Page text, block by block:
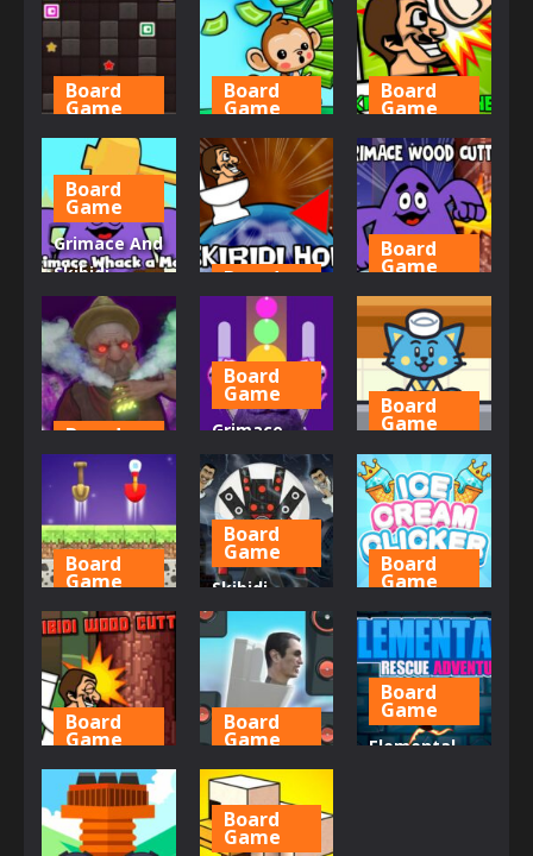
Aim Locker
Blocks
624
Jumper
637
Board
Game
My Sliding
Blocks
674
Board
Game
Mini Monkey
Mart
663
Board
Game
Skibidi
Smasher
639
Board
Game
Grimace And
Skibidi
Whack A
Mole
633
Board
Game
Skibidi Hop
610
Board
Game
Grimace
Wood Cutter
Board
Game
Vape Addict
578
Board
Game
Grimace
Shake
Classify
585
Board
Game
Sushi Supply
Co
598
Board
Game
Merge
Miners 3D
595
Board
Game
Skibidi
Survival
Challenge
597
Board
Game
Ice Cream
Clicker
Board
Game
Skibidi Wood
Cutter
Board
Game
Flopppy
Skibidi
Board
Game
Elemental
Board
Game